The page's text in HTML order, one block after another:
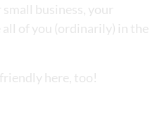
business, your
of you (ordinarily) in the
here, too!